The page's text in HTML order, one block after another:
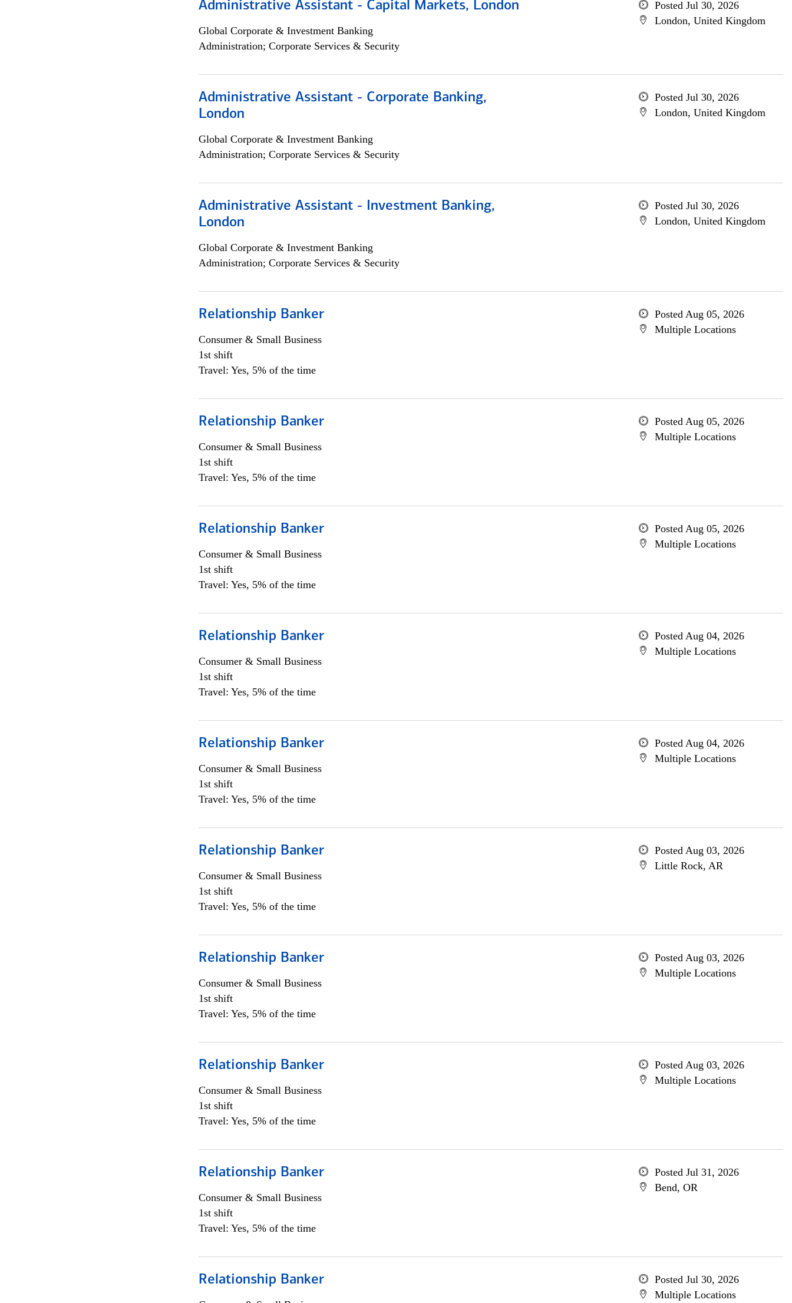
Administrative Assistant - Capital Markets, London
Global Corporate & Investment Banking
Administration; Corporate Services & Security
Posted Jul 30, 2026
London, United Kingdom
Administrative Assistant - Corporate Banking,
London
Global Corporate & Investment Banking
Administration; Corporate Services & Security
Posted Jul 30, 2026
London, United Kingdom
Administrative Assistant - Investment Banking,
London
Global Corporate & Investment Banking
Administration; Corporate Services & Security
Posted Jul 30, 2026
London, United Kingdom
Relationship Banker
Consumer & Small Business
1st shift
Travel: Yes, 5% of the time
Posted Aug 05, 2026
Multiple Locations
Relationship Banker
Consumer & Small Business
1st shift
Travel: Yes, 5% of the time
Posted Aug 05, 2026
Multiple Locations
Relationship Banker
Consumer & Small Business
1st shift
Travel: Yes, 5% of the time
Posted Aug 05, 2026
Multiple Locations
Relationship Banker
Consumer & Small Business
1st shift
Travel: Yes, 5% of the time
Posted Aug 04, 2026
Multiple Locations
Relationship Banker
Consumer & Small Business
1st shift
Travel: Yes, 5% of the time
Posted Aug 04, 2026
Multiple Locations
Relationship Banker
Consumer & Small Business
1st shift
Travel: Yes, 5% of the time
Posted Aug 03, 2026
Little Rock, AR
Relationship Banker
Consumer & Small Business
1st shift
Travel: Yes, 5% of the time
Posted Aug 03, 2026
Multiple Locations
Relationship Banker
Consumer & Small Business
1st shift
Travel: Yes, 5% of the time
Posted Aug 03, 2026
Multiple Locations
Relationship Banker
Consumer & Small Business
1st shift
Travel: Yes, 5% of the time
Posted Jul 31, 2026
Bend, OR
Relationship Banker
Posted Jul 30, 2026
Multiple Locations